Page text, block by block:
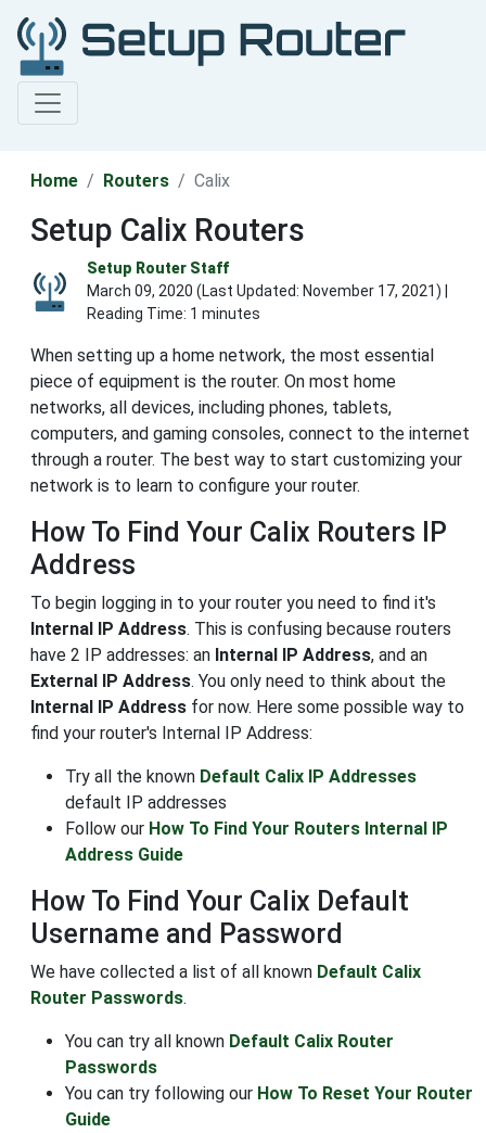
Home Routers Calix
Setup Calix Routers
Setup Router Staff
March 09, 2020 (Last Updated: November 17, 2021) |
Reading Time: 1 minutes
When setting up a home network, the most essential
piece of equipment is the router. On most home
networks, all devices, including phones, tablets,
computers, and gaming consoles, connect to the internet
through a router. The best way to start customizing your
network is to learn to configure your router.
How To Find Your Calix Routers IP
Address
To begin logging in to your router you need to find it's
Internal IP Address. This is confusing because routers
have 2 IP addresses: an Internal IP Address, and an
External IP Address. You only need to think about the
Internal IP Address for now. Here some possible way to
find your router's Internal IP Address:
Try all the known Default Calix IP Addresses
default IP addresses
Follow our How To Find Your Routers Internal IP
Address Guide
How To Find Your Calix Default
Username and Password
We have collected a list of all known Default Calix
Router Passwords.
You can try all known Default Calix Router
Passwords
You can try following our How To Reset Your Router
Guide